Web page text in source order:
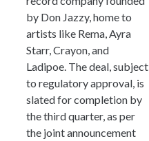
by Don Jazzy, home to
artists like Rema, Ayra
Starr, Crayon, and
Ladipoe. The deal, subject
to regulatory approval, is
slated for completion by
the third quarter, as per
the joint announcement